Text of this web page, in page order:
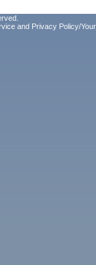
and Privacy Policy/